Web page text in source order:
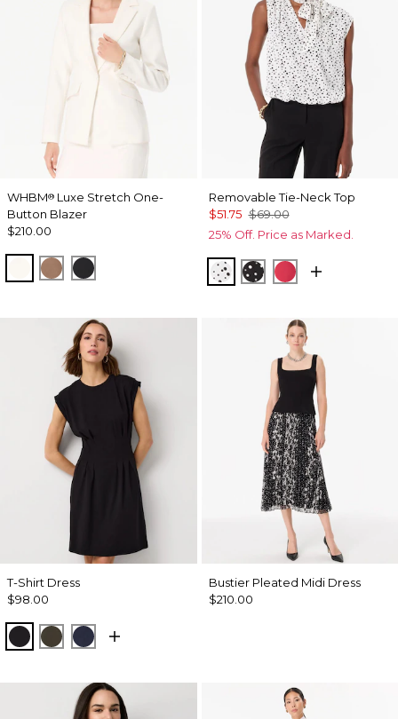
WHBM® Luxe Stretch One-
Button Blazer
$210.00
Ecru Hazelwood
Black
Removable Tie-Neck Top
$51.75 $69.00
25% Off. Price as Marked.
Specks Ecru
Specks Black
Coral Kiss
T-Shirt Dress
$98.00
Black Wild OliveDark Sapphire
Bustier Pleated Midi Dress
$210.00